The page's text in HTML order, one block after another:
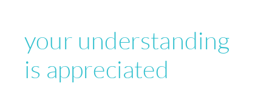
your understanding
is appreciated